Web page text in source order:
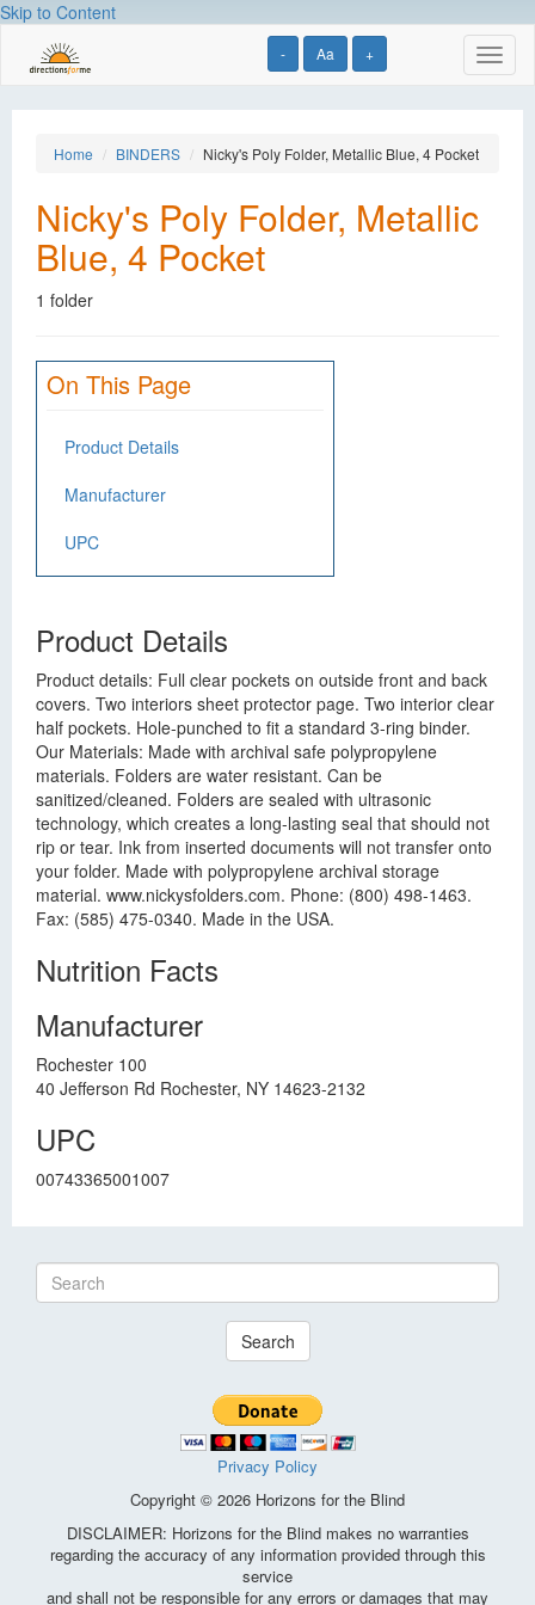
Skip to Content
- Aa +
Home BINDERS Nicky's Poly Folder, Metallic Blue, 4 Pocket
Nicky's Poly Folder, Metallic
Blue, 4 Pocket
1 folder
On This Page
Product Details
Manufacturer
UPC
Product Details
Product details: Full clear pockets on outside front and back
covers. Two interiors sheet protector page. Two interior clear
half pockets. Hole-punched to fit a standard 3-ring binder.
Our Materials: Made with archival safe polypropylene
materials. Folders are water resistant. Can be
sanitized/cleaned. Folders are sealed with ultrasonic
technology, which creates a long-lasting seal that should not
rip or tear. Ink from inserted documents will not transfer onto
your folder. Made with polypropylene archival storage
material. www.nickysfolders.com. Phone: (800) 498-1463.
Fax: (585) 475-0340. Made in the USA.
Nutrition Facts
Manufacturer
Rochester 100
40 Jefferson Rd Rochester, NY 14623-2132
UPC
00743365001007
Search
Privacy Policy
Copyright © 2026 Horizons for the Blind
DISCLAIMER: Horizons for the Blind makes no warranties
regarding the accuracy of any information provided through this
service
and shall not be responsible for any errors or damages that may